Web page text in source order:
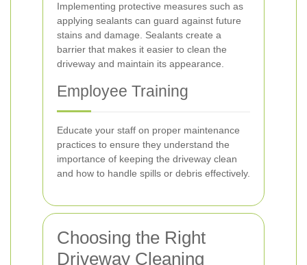
Implementing protective measures such as
applying sealants can guard against future
stains and damage. Sealants create a
barrier that makes it easier to clean the
driveway and maintain its appearance.
Employee Training
Educate your staff on proper maintenance
practices to ensure they understand the
importance of keeping the driveway clean
and how to handle spills or debris effectively.
Choosing the Right
Driveway Cleaning